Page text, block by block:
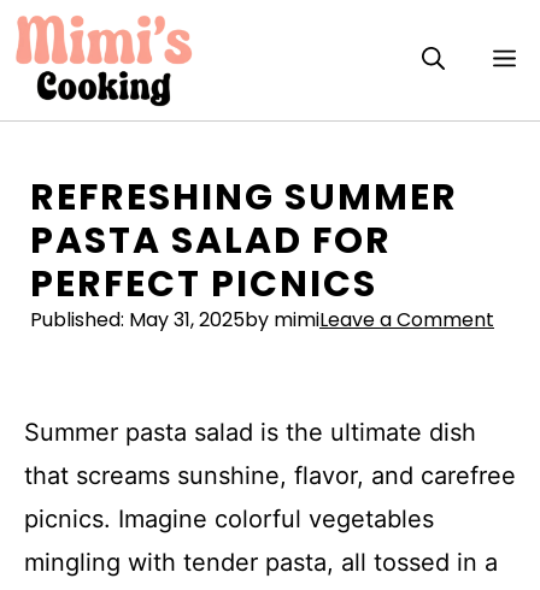
Skip
to
content
REFRESHING SUMMER
PASTA SALAD FOR
PERFECT PICNICS
Published: May 31, 2025by mimiLeave a Comment
Summer pasta salad is the ultimate dish
that screams sunshine, flavor, and carefree
picnics. Imagine colorful vegetables
mingling with tender pasta, all tossed in a